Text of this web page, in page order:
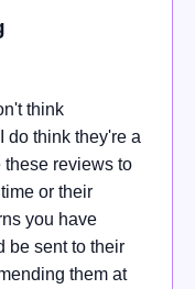
think
do think they're a
these reviews to
or their
you have
be sent to their
them at